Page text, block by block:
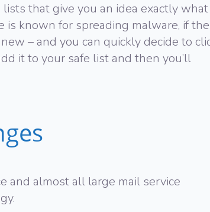
that give you an idea exactly what
is known for spreading malware, if
– and you can quickly decide to
it to your safe list and then you’ll
and almost all large mail service